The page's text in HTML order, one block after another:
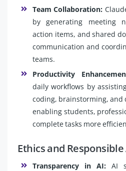
Team Collaboration:
by generating meeting
action items, and shared
communication and
teams.
Productivity
daily workflows by
coding, brainstorming, and
enabling students,
complete tasks more
Ethics and Responsible
Transparency in AI: AI